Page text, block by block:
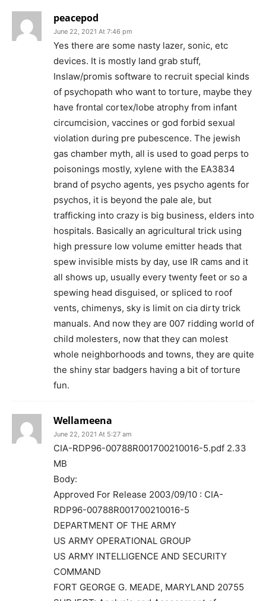
peacepod
June 22, 2021 At 7:46 pm
Yes there are some nasty lazer, sonic, etc
devices. It is mostly land grab stuff,
Inslaw/promis software to recruit special kinds
of psychopath who want to torture, maybe they
have frontal cortex/lobe atrophy from infant
circumcision, vaccines or god forbid sexual
violation during pre pubescence. The jewish
gas chamber myth, all is used to goad perps to
poisonings mostly, xylene with the EA3834
brand of psycho agents, yes psycho agents for
psychos, it is beyond the pale ale, but
trafficking into crazy is big business, elders into
hospitals. Basically an agricultural trick using
high pressure low volume emitter heads that
spew invisible mists by day, use IR cams and it
all shows up, usually every twenty feet or so a
spewing head disguised, or spliced to roof
vents, chimenys, sky is limit on cia dirty trick
manuals. And now they are 007 ridding world of
child molesters, now that they can molest
whole neighborhoods and towns, they are quite
the shiny star badgers having a bit of torture
fun.
Wellameena
June 22, 2021 At 5:27 am
CIA-RDP96-00788R001700210016-5.pdf 2.33
MB
Body:
Approved For Release 2003/09/10 : CIA-
RDP96-00788R001700210016-5
DEPARTMENT OF THE ARMY
US ARMY OPERATIONAL GROUP
US ARMY INTELLIGENCE AND SECURITY
COMMAND
FORT GEORGE G. MEADE, MARYLAND 20755